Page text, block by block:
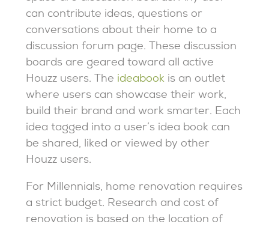
can contribute ideas, questions or
conversations about their home to a
discussion forum page. These discussion
boards are geared toward all active
Houzz users. The ideabook is an outlet
where users can showcase their work,
build their brand and work smarter. Each
idea tagged into a user’s idea book can
be shared, liked or viewed by other
Houzz users.
For Millennials, home renovation requires
a strict budget. Research and cost of
renovation is based on the location of